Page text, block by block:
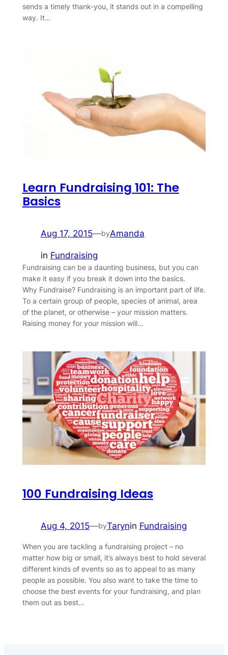
sends a timely thank-you, it stands out in a compelling
way. It…
Learn Fundraising 101: The
Basics
Aug 17, 2015—byAmanda
in Fundraising
Fundraising can be a daunting business, but you can
make it easy if you break it down into the basics.
Why Fundraise? Fundraising is an important part of life.
To a certain group of people, species of animal, area
of the planet, or otherwise – your mission matters.
Raising money for your mission will…
100 Fundraising Ideas
Aug 4, 2015—byTarynin Fundraising
When you are tackling a fundraising project – no
matter how big or small, it’s always best to hold several
different kinds of events so as to appeal to as many
people as possible. You also want to take the time to
choose the best events for your fundraising, and plan
them out as best…